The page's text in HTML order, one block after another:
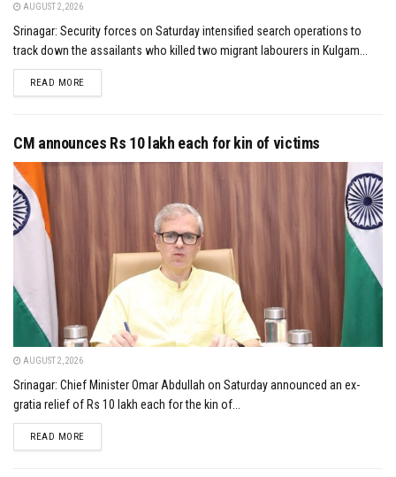
AUGUST 2, 2026
Srinagar: Security forces on Saturday intensified search operations to
track down the assailants who killed two migrant labourers in Kulgam...
READ MOREDETAILS
CM announces Rs 10 lakh each for kin of victims
AUGUST 2, 2026
Srinagar: Chief Minister Omar Abdullah on Saturday announced an ex-
gratia relief of Rs 10 lakh each for the kin of...
READ MOREDETAILS